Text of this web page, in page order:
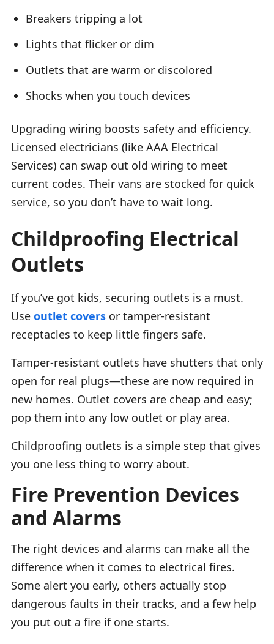
Breakers tripping a lot
Lights that flicker or dim
Outlets that are warm or discolored
Shocks when you touch devices
Upgrading wiring boosts safety and efficiency.
Licensed electricians (like AAA Electrical
Services) can swap out old wiring to meet
current codes. Their vans are stocked for quick
service, so you don’t have to wait long.
Childproofing Electrical
Outlets
If you’ve got kids, securing outlets is a must.
Use outlet covers or tamper-resistant
receptacles to keep little fingers safe.
Tamper-resistant outlets have shutters that only
open for real plugs—these are now required in
new homes. Outlet covers are cheap and easy;
pop them into any low outlet or play area.
Childproofing outlets is a simple step that gives
you one less thing to worry about.
Fire Prevention Devices
and Alarms
The right devices and alarms can make all the
difference when it comes to electrical fires.
Some alert you early, others actually stop
dangerous faults in their tracks, and a few help
you put out a fire if one starts.